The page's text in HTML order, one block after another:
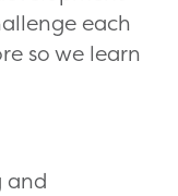
each
so we learn
and